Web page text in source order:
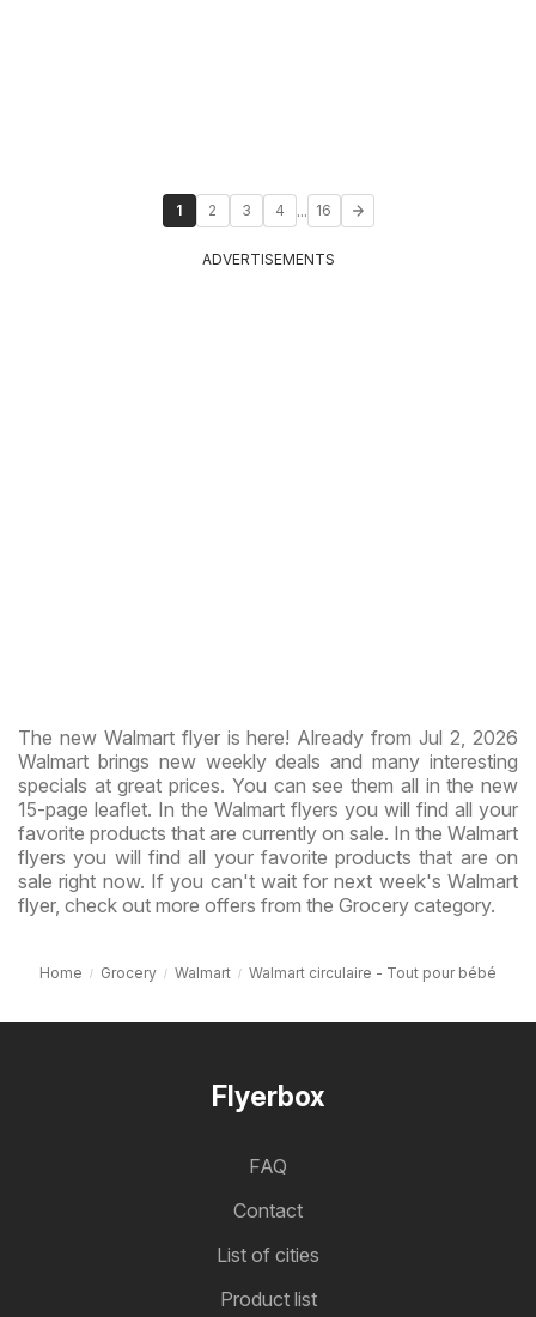
1 2 3 4 ... 16
ADVERTISEMENTS
The new Walmart flyer is here! Already from Jul 2, 2026
Walmart brings new weekly deals and many interesting
specials at great prices. You can see them all in the new
15-page leaflet. In the Walmart flyers you will find all your
favorite products that are currently on sale. In the Walmart
flyers you will find all your favorite products that are on
sale right now. If you can't wait for next week's Walmart
flyer, check out more offers from the Grocery category.
Home Grocery Walmart Walmart circulaire - Tout pour bébé
Flyerbox
FAQ
Contact
List of cities
Product list